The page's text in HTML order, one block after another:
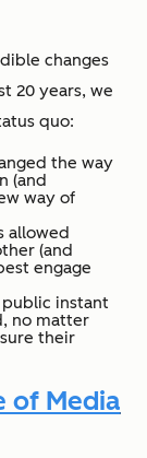
changes
20 years, we
quo:
the way
(and
way of
allowed
(and
engage
public instant
no matter
their
of Media